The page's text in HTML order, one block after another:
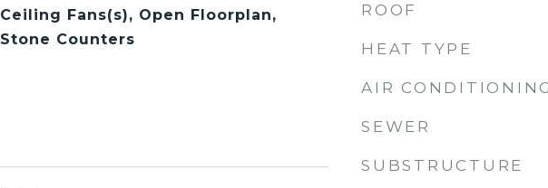
Ceiling Fans(s), Open Floorplan,
Stone Counters
ROOF
HEAT TYPE
AIR
SEWER
SUBSTRUCTURE